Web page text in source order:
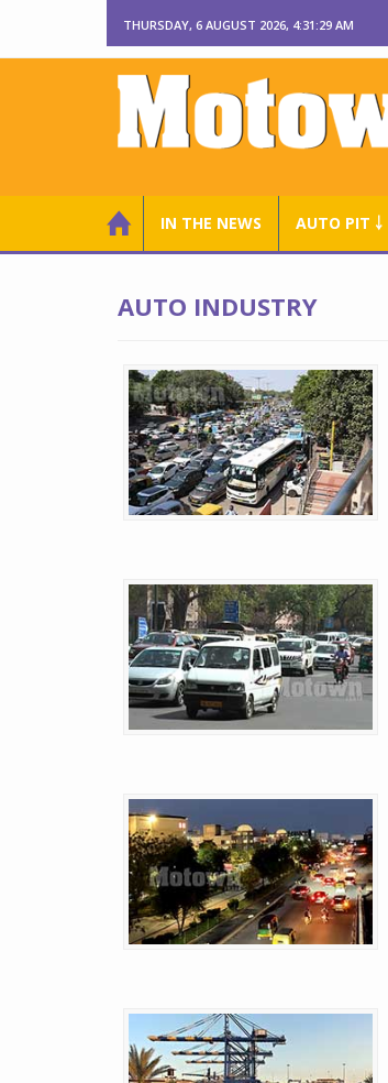
THURSDAY, 6 AUGUST 2026, 4:31:30 AM
IN THE NEWS AUTO PIT ￬
AUTO INDUSTRY